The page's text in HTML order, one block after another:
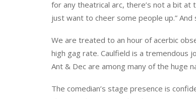
for any theatrical arc, there’s not a bit at
just want to cheer some people up.” And
We are treated to an hour of acerbic
high gag rate. Caulfield is a tremendous
Ant & Dec are among many of the huge
The comedian’s stage presence is